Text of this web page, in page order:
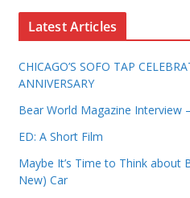
Latest Articles
CHICAGO’S SOFO TAP
ANNIVERSARY
Bear World Magazine Interview
ED: A Short Film
Maybe It’s Time to Think about
New) Car